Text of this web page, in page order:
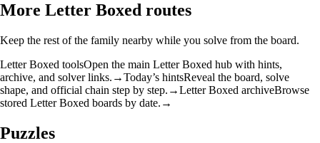
More Letter Boxed routes
Keep the rest of the family nearby while you solve from the board.
Letter Boxed toolsOpen the main Letter Boxed hub with hints,
archive, and solver links. →Today’s hintsReveal the board, solve
shape, and official chain step by step. →Letter Boxed archiveBrowse
stored Letter Boxed boards by date. →
Puzzles